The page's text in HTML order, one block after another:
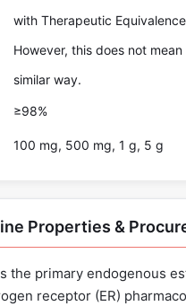
with Therapeutic
However, this does not
similar way.
≥98%
100 mg, 500 mg, 1 g, 5 g
Properties &
the primary endogenous
receptor (ER)